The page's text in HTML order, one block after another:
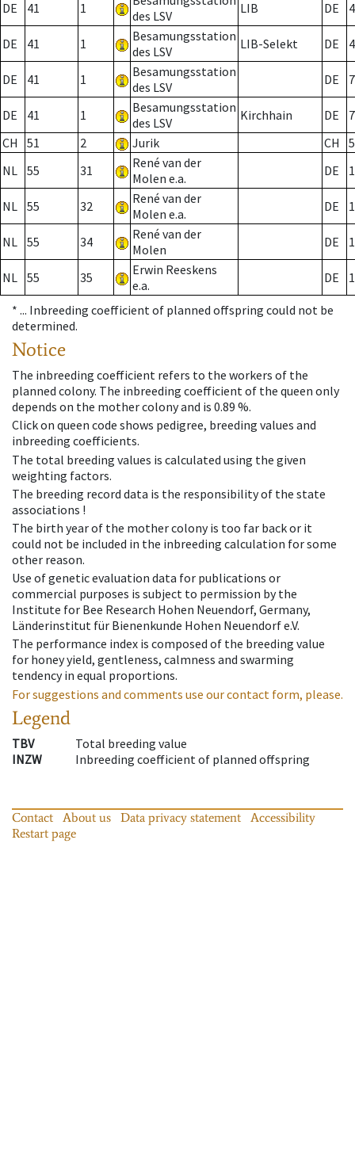
DE 41 1
des LSV
LIB DE
DE 41 1
Besamungsstation
des LSV
LIB-Selekt DE
DE 41 1
Besamungsstation
des LSV
DE 7
DE 41 1
Besamungsstation
des LSV
Kirchhain DE
7
CH
51 2 Jurik CH
NL 55 31
René van der
Molen e.a.
DE
NL 55 32
René van der
Molen e.a.
DE
NL 55 34
René van der
Molen
DE
NL 55 35
Erwin Reeskens
e.a.
DE
* ... Inbreeding coefficient of planned offspring could not be
determined.
Notice
The inbreeding coefficient refers to the workers of the
planned colony. The inbreeding coefficient of the queen only
depends on the mother colony and is 0.89 %.
Click on queen code shows pedigree, breeding values and
inbreeding coefficients.
The total breeding values is calculated using the given
weighting factors.
The breeding record data is the responsibility of the state
associations !
The birth year of the mother colony is too far back or it
could not be included in the inbreeding calculation for some
other reason.
Use of genetic evaluation data for publications or
commercial purposes is subject to permission by the
Institute for Bee Research Hohen Neuendorf, Germany,
Länderinstitut für Bienenkunde Hohen Neuendorf e.V.
The performance index is composed of the breeding value
for honey yield, gentleness, calmness and swarming
tendency in equal proportions.
For suggestions and comments use our contact form, please.
Legend
TBV
Total breeding value
INZW
Inbreeding coefficient of planned offspring
Contact About us Data privacy statement
Accessibility
Restart page